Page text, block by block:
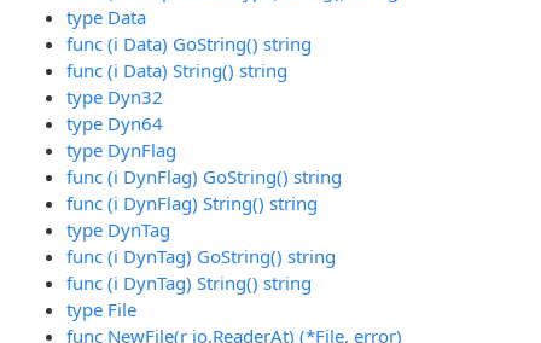
type Data
func (i Data) GoString() string
func (i Data) String() string
type Dyn32
type Dyn64
type DynFlag
func (i DynFlag) GoString() string
func (i DynFlag) String() string
type DynTag
func (i DynTag) GoString() string
func (i DynTag) String() string
type File
func NewFile(r io.ReaderAt) (*File, error)